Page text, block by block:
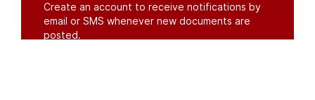
Create an account to receive notifications by
email or SMS whenever new documents are
posted.